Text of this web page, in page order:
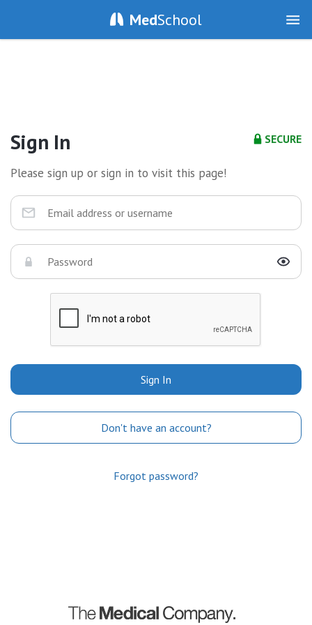
MedSchool
SECURE
Sign In
Please sign up or sign in to visit this page!
Sign In
Don't have an account?
Forgot password?